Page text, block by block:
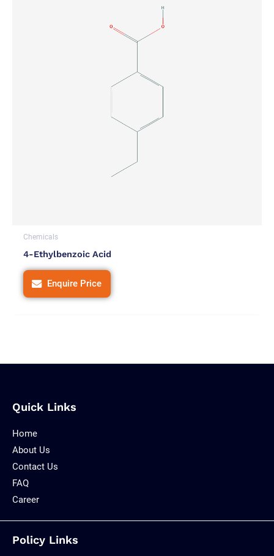
Chemicals
4-Ethylbenzoic Acid
Enquire Price
Quick Links
Home
About Us
Contact Us
FAQ
Career
Policy Links